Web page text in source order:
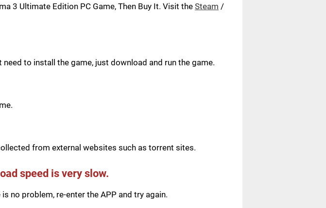
3 Ultimate Edition PC Game, Then Buy It. Visit the Steam /
need to install the game, just download and run the game.
from external websites such as torrent sites.
speed is very slow.
no problem, re-enter the APP and try again.